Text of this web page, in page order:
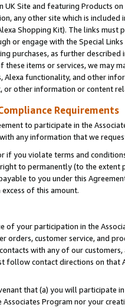
UK Site and featuring Products
any other site which is included
Shopping Kit). The links
or engage with the Special
purchases, as further described
items or services, we may
functionality, and other
or other information or content
Requirements
to participate in the
any information that we
if you violate terms and
to permanently (to the
to you under this
of this amount.
of your participation in the
orders, customer service, and
with any of our
follow contact directions on that
that (a) you will participate
Program nor your